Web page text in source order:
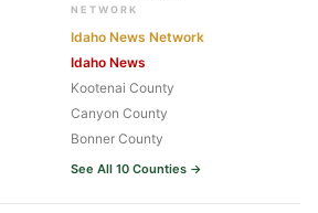
NETWORK
Idaho News Network
Idaho News
Kootenai County
Canyon County
Bonner County
See All 10 Counties →